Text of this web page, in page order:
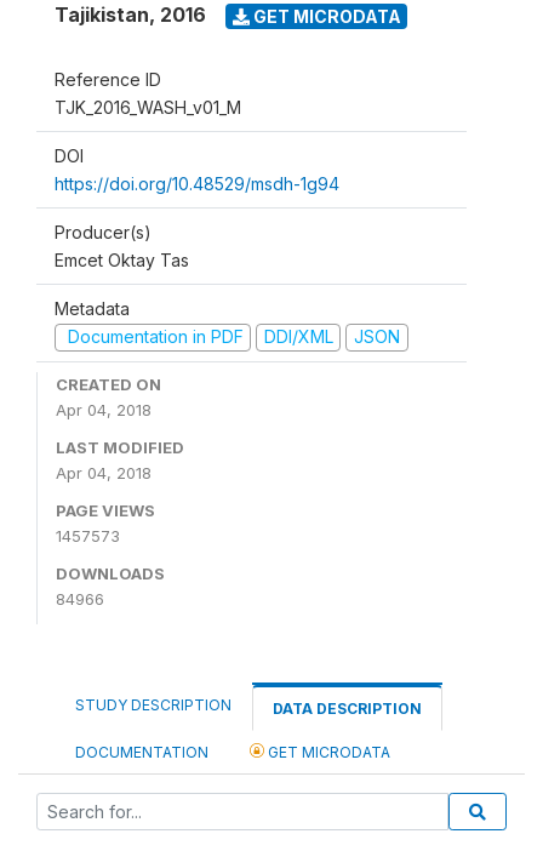
Tajikistan, 2016 GET MICRODATA
Reference ID
TJK_2016_WASH_v01_M
DOI
https://doi.org/10.48529/msdh-1g94
Producer(s)
Emcet Oktay Tas
Metadata
Documentation in PDF
DDI/XML JSON
CREATED ON
Apr 04, 2018
LAST MODIFIED
Apr 04, 2018
PAGE VIEWS
1457573
DOWNLOADS
84966
STUDY DESCRIPTION DATA DESCRIPTION
DOCUMENTATION GET MICRODATA